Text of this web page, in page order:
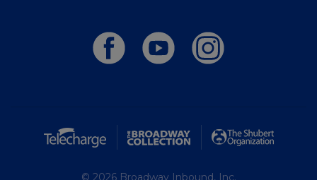
© 2026 Broadway Inbound, Inc.